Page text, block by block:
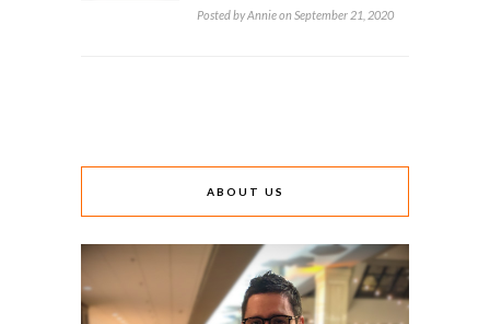
Posted by Annie on September 21, 2020
ABOUT US